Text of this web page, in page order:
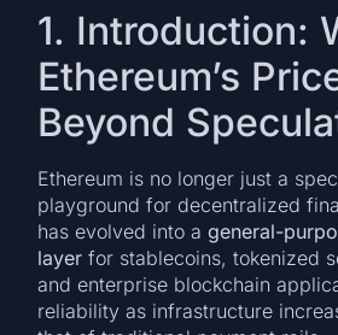
1. Introduction:
Ethereum’s
Beyond
Ethereum is no longer just a
playground for decentralized
has evolved into ageneral-
layer for stablecoins, tokenized
and enterprise blockchain
reliability as infrastructure